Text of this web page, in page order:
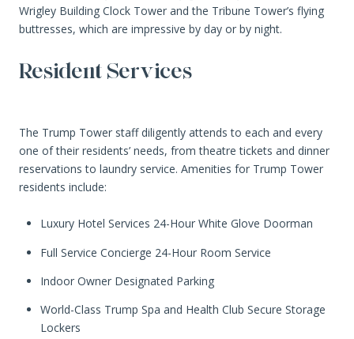
Wrigley Building Clock Tower and the Tribune Tower’s flying
buttresses, which are impressive by day or by night.
Resident Services
The Trump Tower staff diligently attends to each and every
one of their residents’ needs, from theatre tickets and dinner
reservations to laundry service. Amenities for Trump Tower
residents include:
Luxury Hotel Services 24-Hour White Glove Doorman
Full Service Concierge 24-Hour Room Service
Indoor Owner Designated Parking
World-Class Trump Spa and Health Club Secure Storage
Lockers